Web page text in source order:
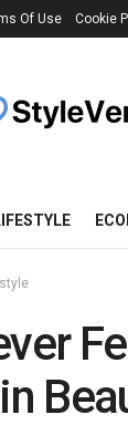
Of Use Cookie